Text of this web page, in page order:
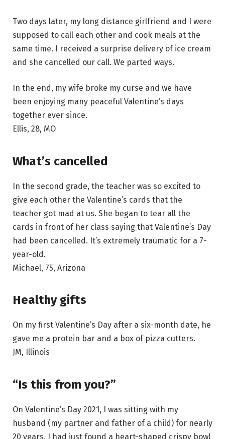
Two days later, my long distance girlfriend and I were
supposed to call each other and cook meals at the
same time. I received a surprise delivery of ice cream
and she cancelled our call. We parted ways.
In the end, my wife broke my curse and we have
been enjoying many peaceful Valentine’s days
together ever since.
Ellis, 28, MO
What’s cancelled
In the second grade, the teacher was so excited to
give each other the Valentine’s cards that the
teacher got mad at us. She began to tear all the
cards in front of her class saying that Valentine’s Day
had been cancelled. It’s extremely traumatic for a 7-
year-old.
Michael, 75, Arizona
Healthy gifts
On my first Valentine’s Day after a six-month date, he
gave me a protein bar and a box of pizza cutters.
JM, Illinois
“Is this from you?”
On Valentine’s Day 2021, I was sitting with my
husband (my partner and father of a child) for nearly
20 years. I had just found a heart-shaped crispy bowl